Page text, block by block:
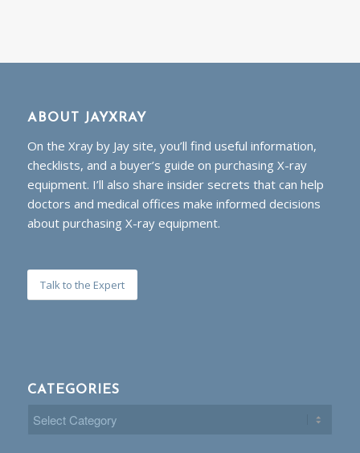
ABOUT JAYXRAY
On the Xray by Jay site, you’ll find useful information,
checklists, and a buyer’s guide on purchasing X-ray
equipment. I’ll also share insider secrets that can help
doctors and medical offices make informed decisions
about purchasing X-ray equipment.
Talk to the Expert
CATEGORIES
Categories